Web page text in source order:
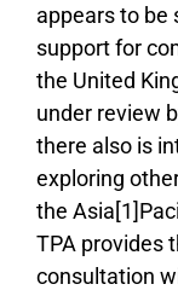
appears to be
support for
the United
under review
there also is
exploring
the
TPA provides
consultation